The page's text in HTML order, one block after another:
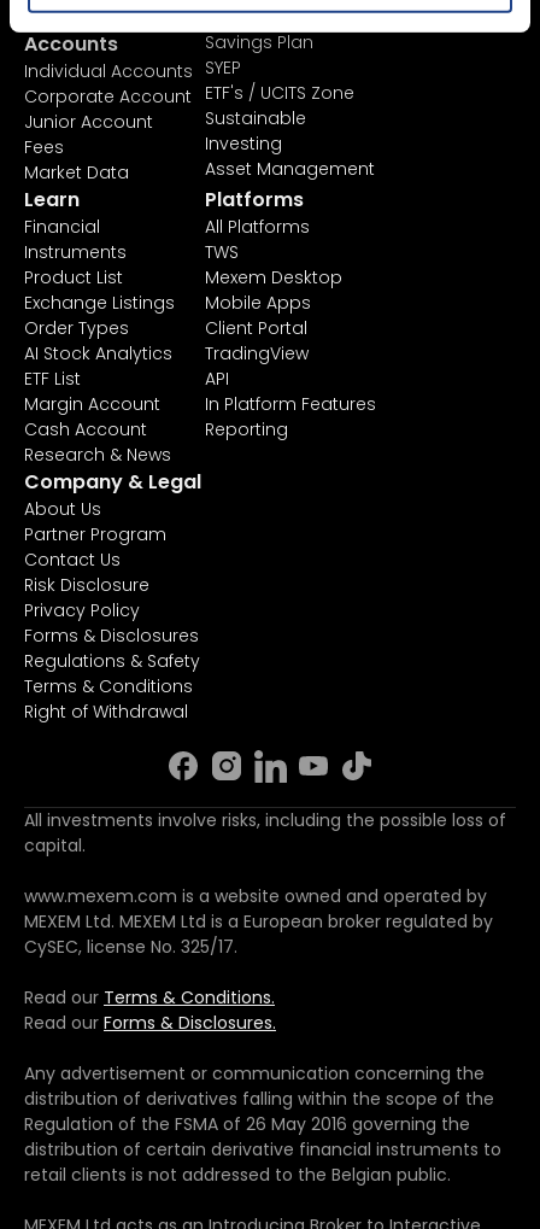
Pricing &
Accounts
Individual Accounts
Corporate Account
Junior Account
Fees
Market Data
Invest
Savings Plan
SYEP
ETF's / UCITS Zone
Sustainable
Investing
Asset Management
Learn
Financial
Instruments
Product List
Exchange Listings
Order Types
AI Stock Analytics
ETF List
Margin Account
Cash Account
Research & News
Platforms
All Platforms
TWS
Mexem Desktop
Mobile Apps
Client Portal
TradingView
API
In Platform Features
Reporting
Company & Legal
About Us
Partner Program
Contact Us
Risk Disclosure
Privacy Policy
Forms & Disclosures
Regulations & Safety
Terms & Conditions
Right of Withdrawal
All investments involve risks, including the possible loss of
capital.
www.mexem.com is a website owned and operated by
MEXEM Ltd. MEXEM Ltd is a European broker regulated by
CySEC, license No. 325/17.
Read our Terms & Conditions.
Read our Forms & Disclosures.
Any advertisement or communication concerning the
distribution of derivatives falling within the scope of the
Regulation of the FSMA of 26 May 2016 governing the
distribution of certain derivative financial instruments to
retail clients is not addressed to the Belgian public.